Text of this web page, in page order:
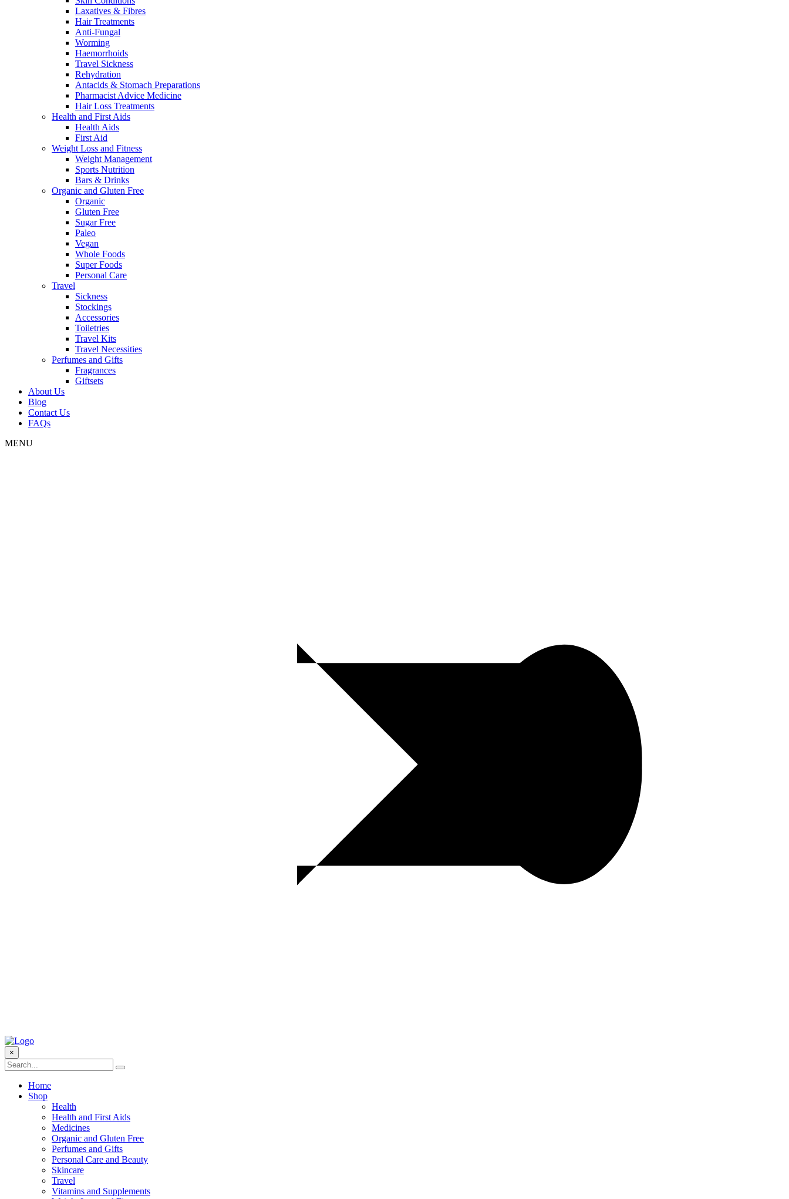
Laxatives & Fibres
Hair Treatments
Anti-Fungal
Worming
Haemorrhoids
Travel Sickness
Rehydration
Antacids & Stomach Preparations
Pharmacist Advice Medicine
Hair Loss Treatments
Health and First Aids
Health Aids
First Aid
Weight Loss and Fitness
Weight Management
Sports Nutrition
Bars & Drinks
Organic and Gluten Free
Organic
Gluten Free
Sugar Free
Paleo
Vegan
Whole Foods
Super Foods
Personal Care
Travel
Sickness
Stockings
Accessories
Toiletries
Travel Kits
Travel Necessities
Perfumes and Gifts
Fragrances
Giftsets
About Us
Blog
Contact Us
FAQs
MENU
×
Home
Shop
Health
Health and First Aids
Medicines
Organic and Gluten Free
Perfumes and Gifts
Personal Care and Beauty
Skincare
Travel
Vitamins and Supplements